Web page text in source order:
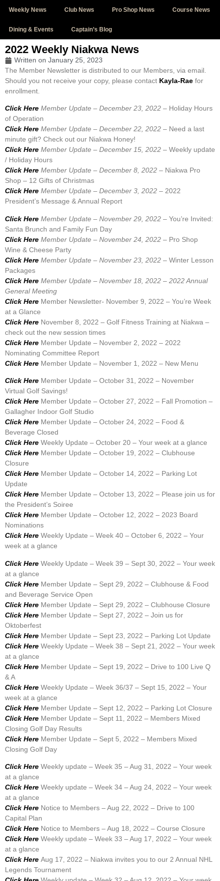
Weekly News Club News Pro Shop News Course News
Dining & Events Captain’s Blog
2022 Weekly Niakwa News
Written on January 25, 2023
The Member Newsletter is distributed to our Members, via email.
Should you not receive your copy, please contact Kayla-Rae for
enrollment.
Click Here Member Update – December 23, 2022 – Holiday Hours
of Operation
Click Here Member Update – December 22, 2022 – Need a last
minute gift? Check out our Niakwa Honey!
Click Here Member Update – December 15, 2022 – Weekly update
/ Holiday Hours
Click Here Member Update – December 8, 2022 – Niakwa Pro
Shop – 12 Gifts of Christmas
Click Here Member Update – December 3, 2022 – 2022
President’s Message & Annual Report
Click Here Member Update – November 29, 2022 – You’re Invited:
Santa Brunch and Family Fun Day
Click Here Member Update – November 24, 2022 – Pro Shop
Wine & Cheese Party
Click Here Member Update – November 23, 2022 – Winter Lesson
Packages
Click Here Member Update – November 18, 2022 – 2022 Annual
General Meeting
Click Here Member Newsletter- November 9, 2022 – You’re Week
at a Glance
Click Here November 8, 2022 – Golf Fitness Training at Niakwa –
check out the new session times
Click Here Member Update – November 2, 2022 – 2022
Nominating Committee Report
Click Here Member Update – November 1, 2022 – New Menu
Click Here Member Update – October 31, 2022 – November
Virtual Golf Savings!
Click Here Member Update – October 27, 2022 – Fall Promotion –
Gallagher Indoor Golf Studio
Click Here Member Update – October 24, 2022 – Food &
Beverage Closed
Click Here Weekly Update – October 20 – Your week at a glance
Click Here Member Update – October 19, 2022 – Clubhouse
Closure
Click Here Member Update – October 14, 2022 – Parking Lot
Update
Click Here Member Update – October 13, 2022 – Please join us for
the President’s Soiree
Click Here Member Update – October 12, 2022 – 2023 Board
Nominations
Click Here Weekly Update – Week 40 – October 6, 2022 – Your
week at a glance
Click Here Weekly Update – Week 39 – Sept 30, 2022 – Your week
at a glance
Click Here Member Update – Sept 29, 2022 – Clubhouse & Food
and Beverage Service Open
Click Here Member Update – Sept 29, 2022 – Clubhouse Closure
Click Here Member Update – Sept 27, 2022 – Join us for
Oktoberfest
Click Here Member Update – Sept 23, 2022 – Parking Lot Update
Click Here Weekly Update – Week 38 – Sept 21, 2022 – Your week
at a glance
Click Here Member Update – Sept 19, 2022 – Drive to 100 Live Q
& A
Click Here Weekly Update – Week 36/37 – Sept 15, 2022 – Your
week at a glance
Click Here Member Update – Sept 12, 2022 – Parking Lot Closure
Click Here Member Update – Sept 11, 2022 – Members Mixed
Closing Golf Day Results
Click Here Member Update – Sept 5, 2022 – Members Mixed
Closing Golf Day
Click Here Weekly update – Week 35 – Aug 31, 2022 – Your week
at a glance
Click Here Weekly update – Week 34 – Aug 24, 2022 – Your week
at a glance
Click Here Notice to Members – Aug 22, 2022 – Drive to 100
Capital Plan
Click Here Notice to Members – Aug 18, 2022 – Course Closure
Click Here Weekly update – Week 33 – Aug 17, 2022 – Your week
at a glance
Click Here Aug 17, 2022 – Niakwa invites you to our 2 Annual NHL
Legends Tournament